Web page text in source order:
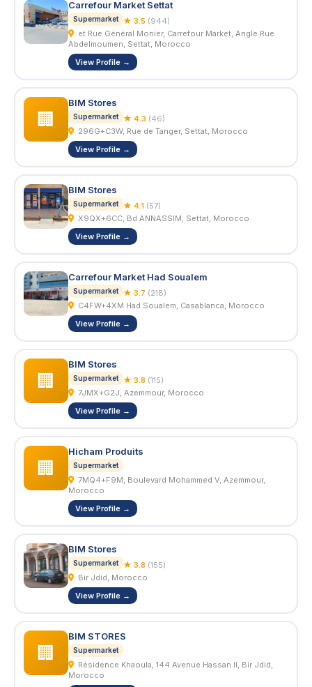
Carrefour Market Settat
Supermarket ★ 3.5 (944)
Abdelmoumen, Settat, Morocco
View Profile →
🏢
BIM Stores
Supermarket ★ 4.3 (46)
296G+C3W, Rue de Tanger, Settat, Morocco
View Profile →
BIM Stores
Supermarket ★ 4.1 (57)
X9QX+6CC, Bd ANNASSIM, Settat, Morocco
View Profile →
Carrefour Market Had Soualem
Supermarket ★ 3.7 (218)
C4FW+4XM Had Soualem, Casablanca, Morocco
View Profile →
🏢
BIM Stores
Supermarket ★ 3.8 (115)
7JMX+G2J, Azemmour, Morocco
View Profile →
🏢
Hicham Produits
Supermarket
Morocco
View Profile →
BIM Stores
Supermarket ★ 3.8 (155)
Bir Jdid, Morocco
View Profile →
🏢
BIM STORES
Supermarket
Morocco